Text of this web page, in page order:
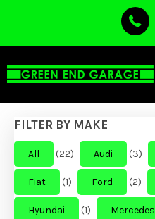
FILTER BY MAKE
All (22) Audi (3)
Fiat (1) Ford (2)
Hyundai (1) Mercedes